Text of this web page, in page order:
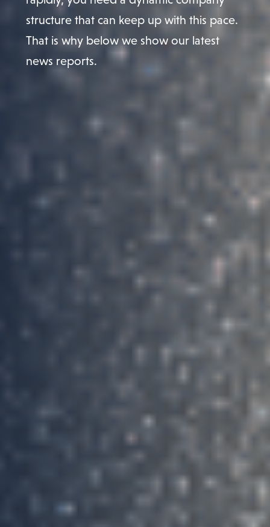
structure that can keep up with this pace.
That is why below we show our latest
news reports.